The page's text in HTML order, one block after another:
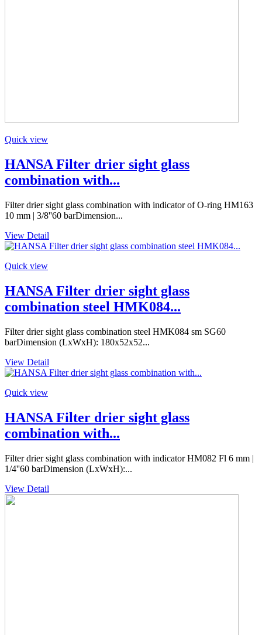
Quick view
HANSA Filter drier sight glass
combination with...
Filter drier sight glass combination with indicator of O-ring HM163
10 mm | 3/8''60 barDimension...
View Detail
Quick view
HANSA Filter drier sight glass
combination steel HMK084...
Filter drier sight glass combination steel HMK084 sm SG60
barDimension (LxWxH): 180x52x52...
View Detail
Quick view
HANSA Filter drier sight glass
combination with...
Filter drier sight glass combination with indicator HM082 Fl 6 mm |
1/4''60 barDimension (LxWxH):...
View Detail